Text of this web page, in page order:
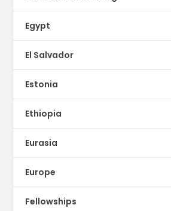
Egypt
El Salvador
Estonia
Ethiopia
Eurasia
Europe
Fellowships